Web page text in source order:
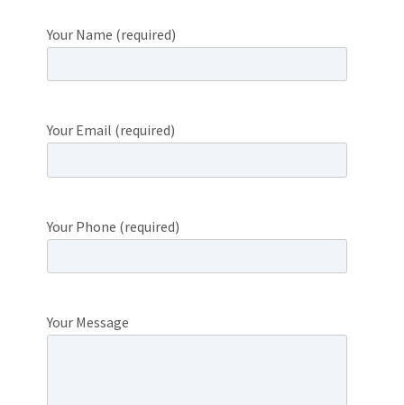
Your Name (required)
Your Email (required)
Your Phone (required)
Your Message